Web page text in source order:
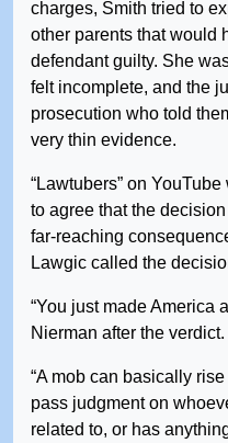
charges, Smith tried to
other parents that would
defendant guilty. She
felt incomplete, and the
prosecution who told
very thin evidence.
“Lawtubers” on
to agree that the
far-reaching
Lawgic called the
“You just made America
Nierman after the verdict.
“A mob can basically
pass judgment on
related to, or has